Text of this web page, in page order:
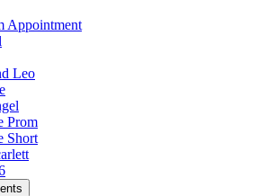
Appointment
Leo
Prom
Short